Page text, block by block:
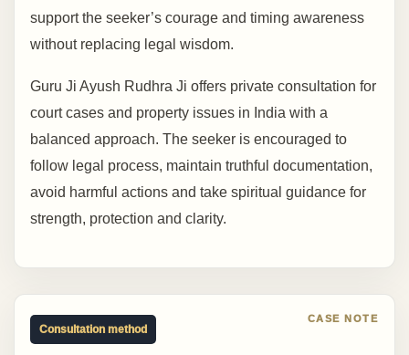
support the seeker’s courage and timing awareness
without replacing legal wisdom.
Guru Ji Ayush Rudhra Ji offers private consultation for
court cases and property issues in India with a
balanced approach. The seeker is encouraged to
follow legal process, maintain truthful documentation,
avoid harmful actions and take spiritual guidance for
strength, protection and clarity.
Consultation method